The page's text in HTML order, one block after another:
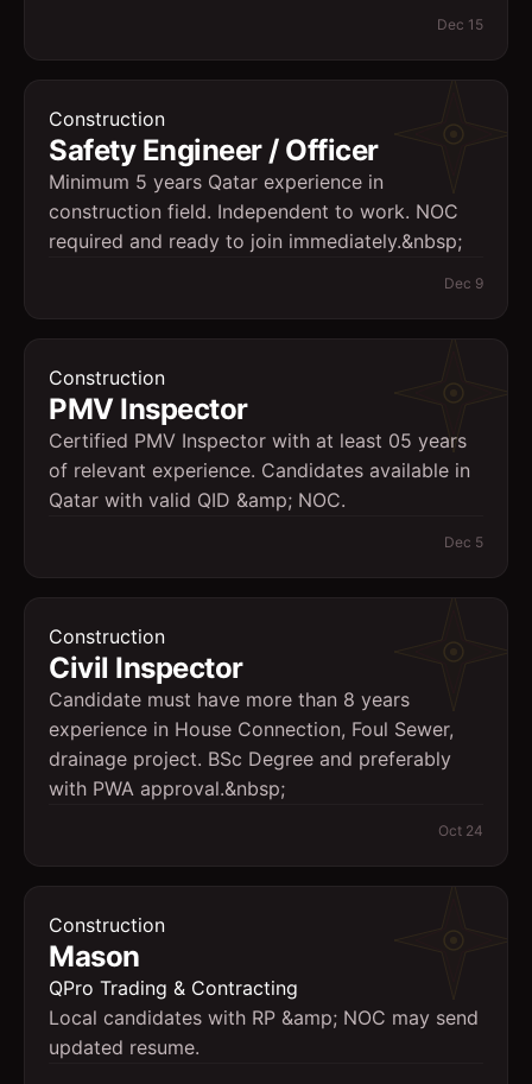
Dec 15
Construction
Safety Engineer / Officer
Minimum 5 years Qatar experience in
construction field. Independent to work. NOC
required and ready to join immediately.&nbsp;
Dec 9
Construction
PMV Inspector
Certified PMV Inspector with at least 05 years
of relevant experience. Candidates available in
Qatar with valid QID &amp; NOC.
Dec 5
Construction
Civil Inspector
Candidate must have more than 8 years
experience in House Connection, Foul Sewer,
drainage project. BSc Degree and preferably
with PWA approval.&nbsp;
Oct 24
Construction
Mason
QPro Trading & Contracting
Local candidates with RP &amp; NOC may send
updated resume.